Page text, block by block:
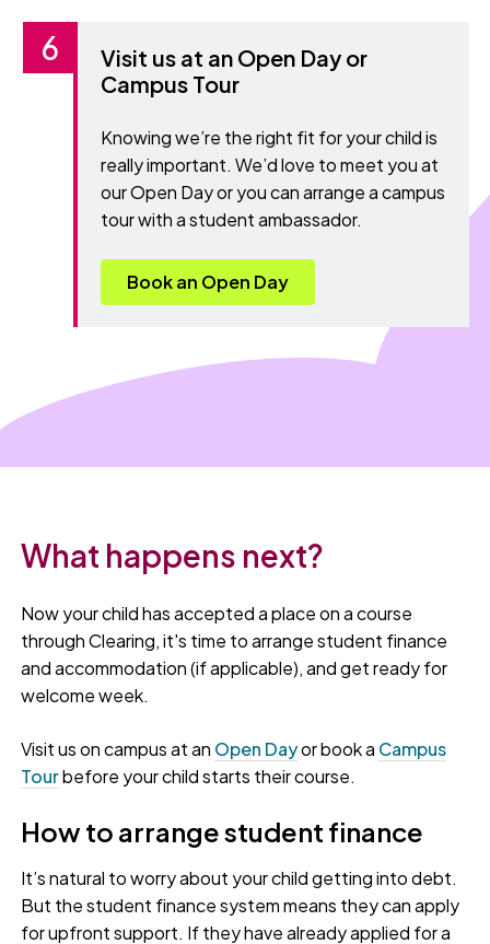
Visit us at an Open Day or
Campus Tour
Knowing we’re the right fit for your child is
really important. We’d love to meet you at
our Open Day or you can arrange a campus
tour with a student ambassador.
Book an Open Day
What happens next?
Now your child has accepted a place on a course
through Clearing, it's time to arrange student finance
and accommodation (if applicable), and get ready for
welcome week.
Visit us on campus at an Open Dayor book a Campus
Tourbefore your child starts their course.
How to arrange student finance
It’s natural to worry about your child getting into debt.
But the student finance system means they can apply
for upfront support. If they have already applied for a